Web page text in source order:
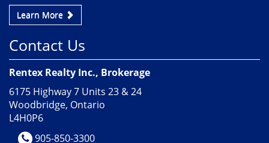
Learn More
Contact Us
Rentex Realty Inc., Brokerage
6175 Highway 7 Units 23 & 24
Woodbridge, Ontario
L4H0P6
905-850-3300